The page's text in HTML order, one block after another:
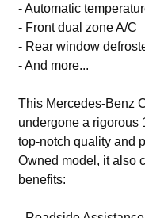
- Automatic
- Front dual zone A/C
- Rear window
- And more...
This Mercedes-Benz
undergone a rigorous
top-notch quality and
Owned model, it also
benefits: